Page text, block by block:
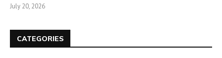
July 20, 2026
CATEGORIES